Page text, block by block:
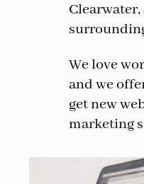
We love
and we
get new
marketing